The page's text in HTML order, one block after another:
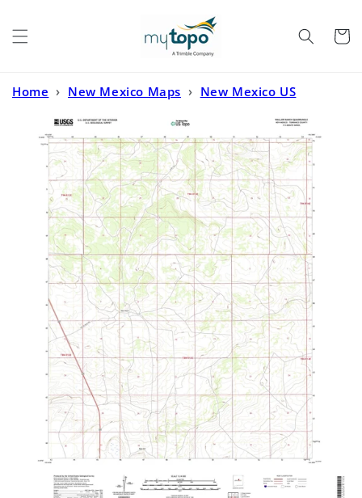
Cart
Home › New Mexico Maps › New Mexico US